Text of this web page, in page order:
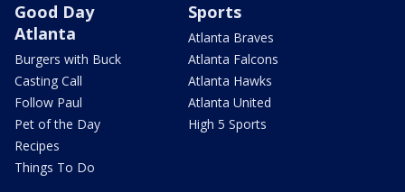
Good Day
Atlanta
Burgers with Buck
Casting Call
Follow Paul
Pet of the Day
Recipes
Things To Do
Sports
Atlanta Braves
Atlanta Falcons
Atlanta Hawks
Atlanta United
High 5 Sports